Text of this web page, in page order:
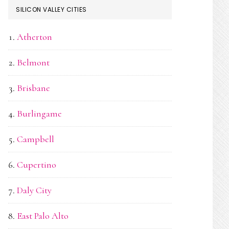
SILICON VALLEY CITIES
Atherton
Belmont
Brisbane
Burlingame
Campbell
Cupertino
Daly City
East Palo Alto